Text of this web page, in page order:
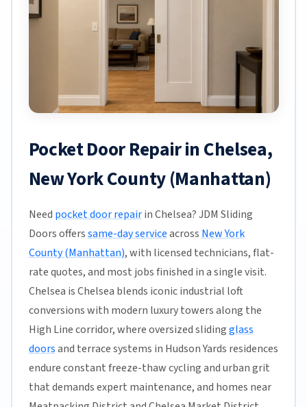
Pocket Door Repair in Chelsea,
New York County (Manhattan)
Need pocket door repairin Chelsea? JDM Sliding
Doors offerssame-day serviceacross New York
County (Manhattan), with licensed technicians, flat-
rate quotes, and most jobs finished in a single visit.
Chelsea is Chelsea blends iconic industrial loft
conversions with modern luxury towers along the
High Line corridor, where oversized slidingglass
doorsand terrace systems in Hudson Yards residences
endure constant freeze-thaw cycling and urban grit
that demands expert maintenance, and homes near